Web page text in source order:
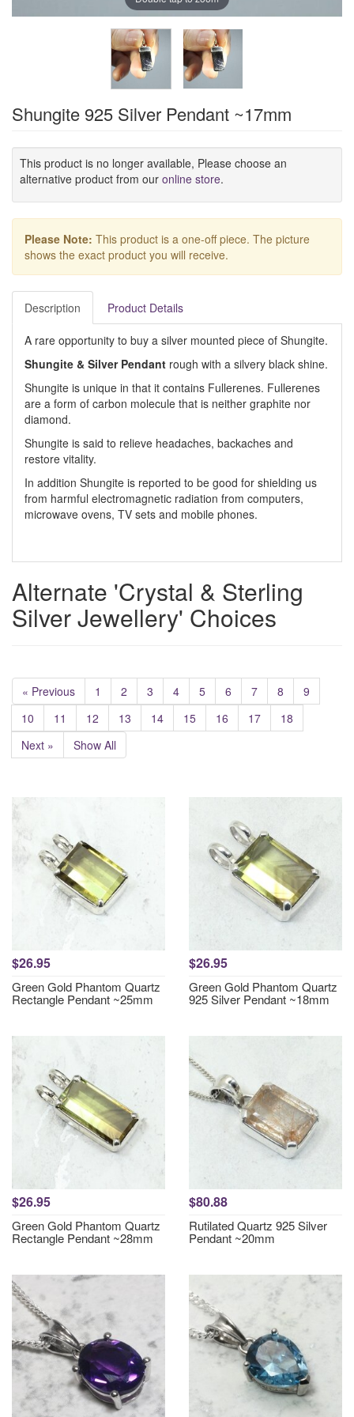
Shungite 925 Silver Pendant ~17mm
This product is no longer available, Please choose an
alternative product from our online store.
Please Note: This product is a one-off piece. The picture
shows the exact product you will receive.
Description Product Details
A rare opportunity to buy a silver mounted piece of Shungite.
Shungite & Silver Pendant rough with a silvery black shine.
Shungite is unique in that it contains Fullerenes. Fullerenes
are a form of carbon molecule that is neither graphite nor
diamond.
Shungite is said to relieve headaches, backaches and
restore vitality.
In addition Shungite is reported to be good for shielding us
from harmful electromagnetic radiation from computers,
microwave ovens, TV sets and mobile phones.
Alternate 'Crystal & Sterling
Silver Jewellery' Choices
« Previous 1 2 3 4 5 6 7 8
9
10
11 12 13 14 15 16 17
18
Next »
Show All
$26.95
Green Gold Phantom Quartz
Rectangle Pendant ~25mm
$26.95
Green Gold Phantom Quartz
925 Silver Pendant ~18mm
$26.95
Green Gold Phantom Quartz
Rectangle Pendant ~28mm
$80.88
Rutilated Quartz 925 Silver
Pendant ~20mm